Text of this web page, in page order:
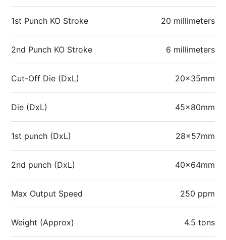
1st Punch KO Stroke 20 millimeters
2nd Punch KO Stroke 6 millimeters
Cut-Off Die (DxL) 20x35mm
Die (DxL) 45x80mm
1st punch (DxL) 28x57mm
2nd punch (DxL) 40x64mm
Max Output Speed 250 ppm
Weight (Approx) 4.5 tons